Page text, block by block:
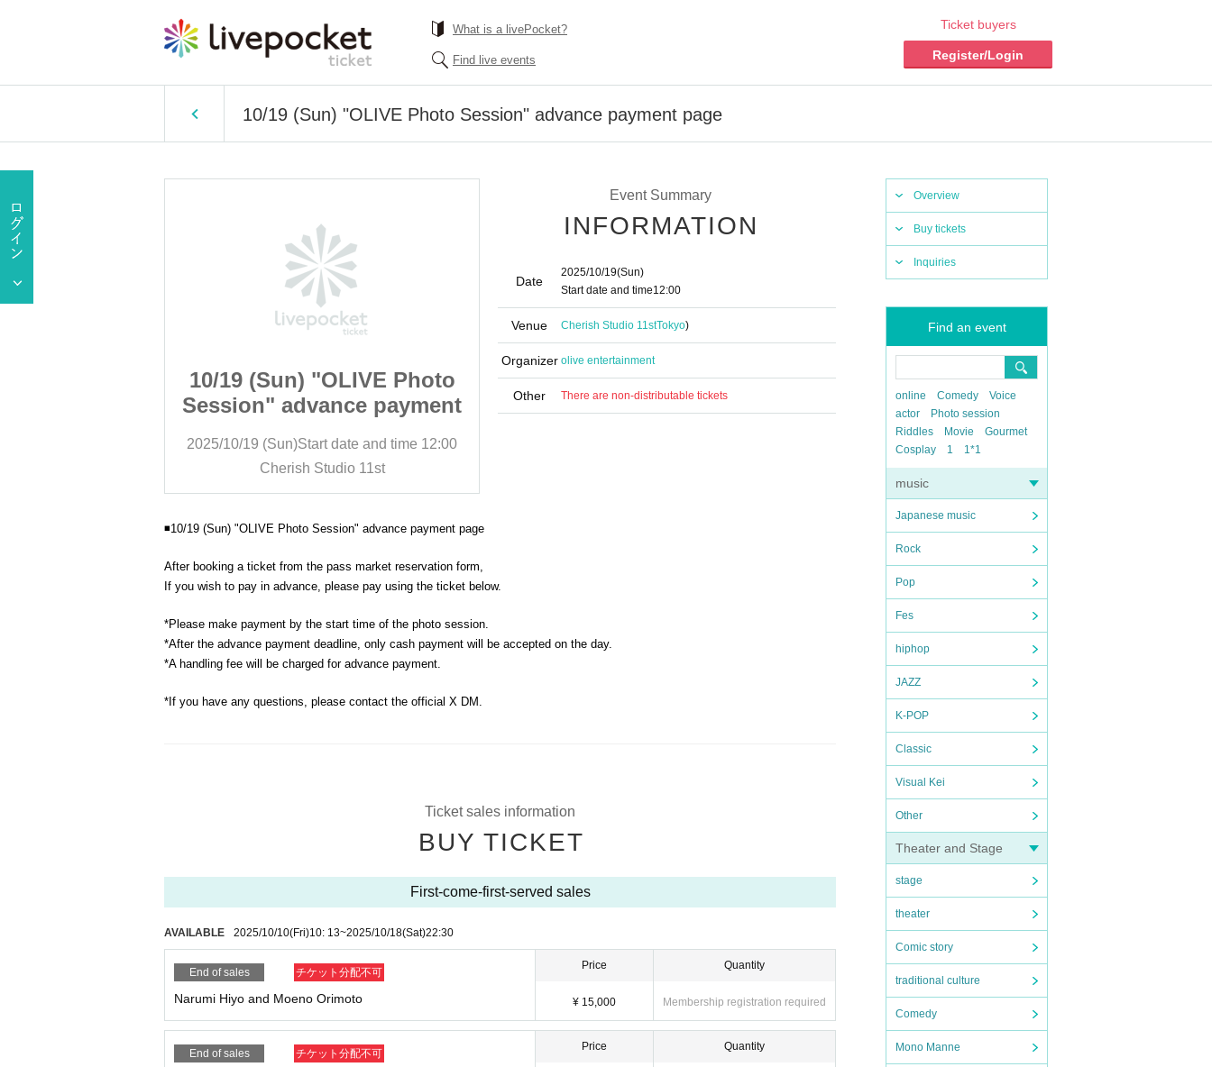
What is a livePocket?
Find live events
Ticket buyers
Register/Login
10/19 (Sun) "OLIVE Photo Session" advance payment page
Overview
Buy tickets
Inquiries
Find an event
online Comedy
Voice
actor
Photo session
Riddles
Movie
Gourmet
Cosplay
1 1*1
music
Japanese music
Rock
Pop
Fes
hiphop
JAZZ
K-POP
Classic
Visual Kei
Other
Theater and Stage
stage
theater
Comic story
traditional culture
Comedy
Mono Manne
10/19 (Sun) "OLIVE Photo
Session" advance payment
2025/10/19 (Sun)Start date and time 12:00
Cherish Studio 11st
10/19 (Sun) "OLIVE Photo
Session" advance payment
Event Summary
INFORMATION
Date
2025/10/19(Sun)
Start date and time12:00
Venue Cherish Studio 11stTokyo)
Organizer olive entertainment
Other There are non-distributable tickets
◾️10/19 (Sun) "OLIVE Photo Session" advance payment page
After booking a ticket from the pass market reservation form,
If you wish to pay in advance, please pay using the ticket below.
*Please make payment by the start time of the photo session.
*After the advance payment deadline, only cash payment will be accepted on the day.
*A handling fee will be charged for advance payment.
*If you have any questions, please contact the official X DM.
Ticket sales information
BUY TICKET
First-come-first-served sales
AVAILABLE 2025/10/10(Fri)10: 13~2025/10/18(Sat)22:30
End of sales チケット分配不可
Narumi Hiyo and Moeno Orimoto
Price
¥ 15,000
Quantity
Membership registration required
End of sales チケット分配不可
Price Quantity